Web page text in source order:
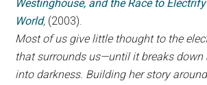
Westinghouse, and the Race to
World, (2003).
Most of us give little thought to the
that surrounds us—until it breaks down
into darkness. Building her story